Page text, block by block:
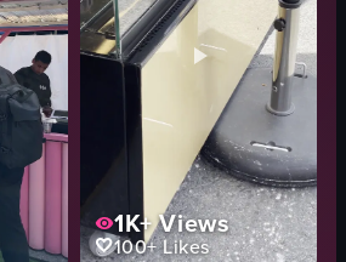
beer
sake
street market
documentary-style
View full video listing
1K+Views
100+Likes